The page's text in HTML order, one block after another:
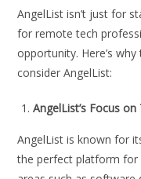
AngelList isn’t just for
for remote tech
opportunity. Here’s
consider AngelList:
AngelList’s Focus
AngelList is known for
the perfect platform for